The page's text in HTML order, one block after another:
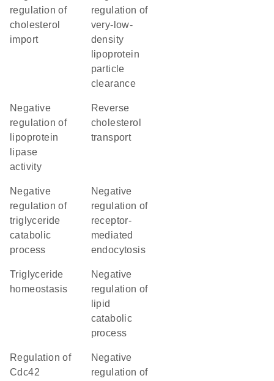
regulation of
cholesterol
import
regulation of
very-low-
density
lipoprotein
particle
clearance
negative
regulation of
lipoprotein
lipase
activity
reverse
cholesterol
transport
negative
regulation of
triglyceride
catabolic
process
negative
regulation of
receptor-
mediated
endocytosis
triglyceride
homeostasis
negative
regulation of
lipid
catabolic
process
regulation of
Cdc42
negative
regulation of